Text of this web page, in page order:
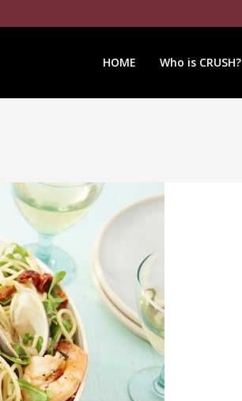
HOME Who is CRUSH?